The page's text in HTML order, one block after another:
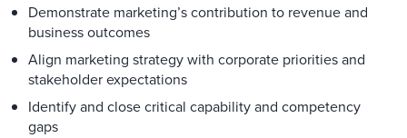
Demonstrate marketing’s contribution to revenue and
business outcomes
Align marketing strategy with corporate priorities and
stakeholder expectations
Identify and close critical capability and competency
gaps